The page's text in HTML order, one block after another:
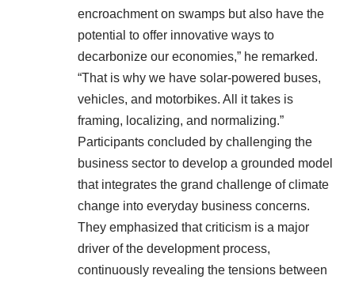
encroachment on swamps but also have the
potential to offer innovative ways to
decarbonize our economies,” he remarked.
“That is why we have solar-powered buses,
vehicles, and motorbikes. All it takes is
framing, localizing, and normalizing.”
Participants concluded by challenging the
business sector to develop a grounded model
that integrates the grand challenge of climate
change into everyday business concerns.
They emphasized that criticism is a major
driver of the development process,
continuously revealing the tensions between